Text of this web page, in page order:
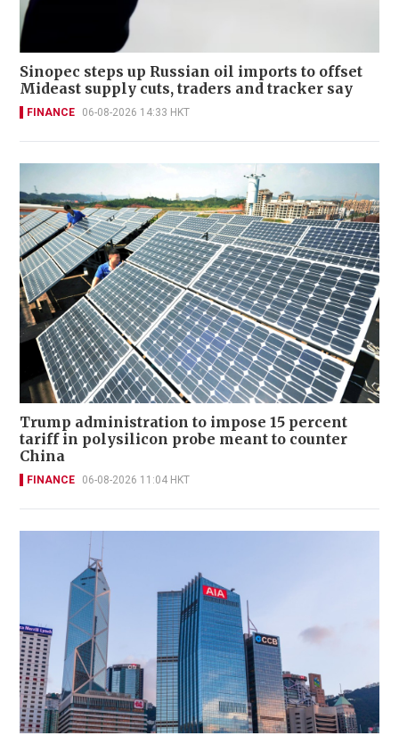
Sinopec steps up Russian oil imports to offset
Mideast supply cuts, traders and tracker say
FINANCE 06-08-2026 14:33 HKT
Trump administration to impose 15 percent
tariff in polysilicon probe meant to counter
China
FINANCE 06-08-2026 11:04 HKT